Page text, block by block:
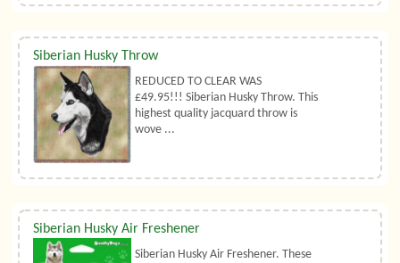
Siberian Husky Throw
REDUCED TO CLEAR WAS
£49.95!!! Siberian Husky Throw. This
highest quality jacquard throw is
wove ...
Siberian Husky Air Freshener
Siberian Husky Air Freshener. These